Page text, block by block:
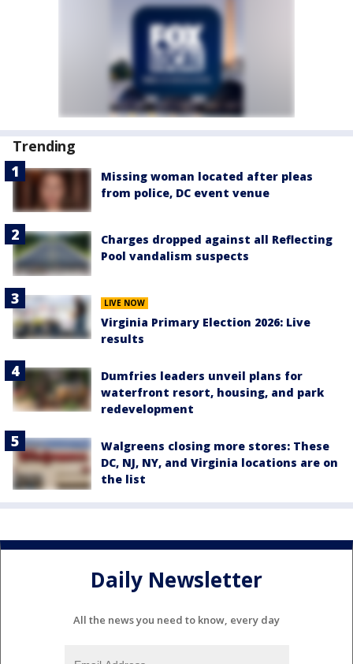
Trending
Missing woman located after pleas
from police, DC event venue
Charges dropped against all Reflecting
Pool vandalism suspects
LIVE NOW
Virginia Primary Election 2026: Live
results
Dumfries leaders unveil plans for
waterfront resort, housing, and park
redevelopment
Walgreens closing more stores: These
DC, NJ, NY, and Virginia locations are on
the list
Daily Newsletter
All the news you need to know, every day